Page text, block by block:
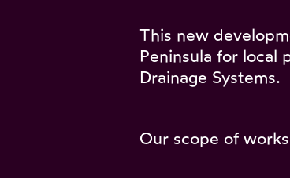
This new
Peninsula for local
Drainage Systems.
Our scope of